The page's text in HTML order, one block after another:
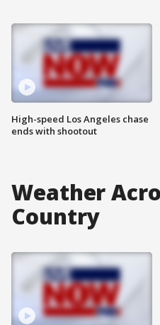
High-speed Los Angeles chase
ends with shootout
Weather
Country